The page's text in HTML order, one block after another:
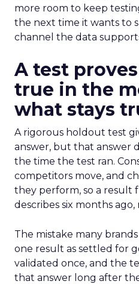
more room to keep
the next time it wants to
channel the data
A test
true in the
what stays
A rigorous holdout test
answer, but that answer
the time the test ran.
competitors move, and
they perform, so a result
describes six months
The mistake many
one result as settled for
validated once, and the
that answer long after